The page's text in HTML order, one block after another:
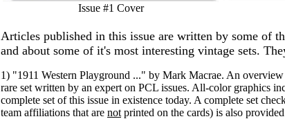
Issue #1 Cover
Articles published in this issue are written by some of
and about some of it's most interesting vintage sets.
1) "1911 Western Playground ..." by Mark Macrae. An
rare set written by an expert on PCL issues. All-color graphics
complete set of this issue in existence today. A complete set
team affiliations that are not printed on the cards) is also